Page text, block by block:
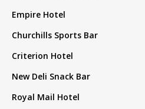
Empire Hotel
Churchills Sports Bar
Criterion Hotel
New Deli Snack Bar
Royal Mail Hotel